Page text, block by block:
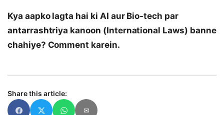
Kya aapko lagta hai ki AI aur Bio-tech par
antarrashtriya kanoon (International Laws) banne
chahiye? Comment karein.
Share this article:
✉